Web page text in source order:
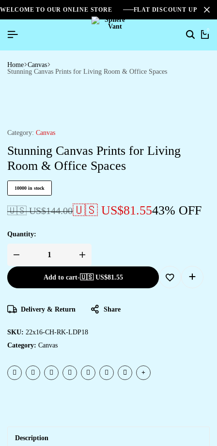
WELCOME TO OUR ONLINE STORE FLAT DISCOUNT UPTO
0
Home Canvas
Stunning Canvas Prints for Living Room & Office Spaces
Category: Canvas
Stunning Canvas Prints for Living
Room & Office Spaces
10000 in stock
🇺🇸 US$144.00🇺🇸 US$81.5543% OFF
Quantity:
Add to cart-🇺🇸 US$81.55
Delivery & Return Share
SKU: 22x16-CH-RK-LDP18
Category: Canvas
Description